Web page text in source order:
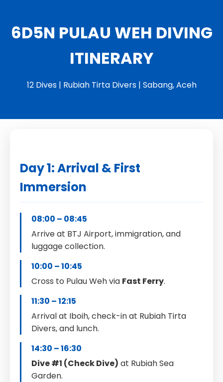
6D5N PULAU WEH DIVING
ITINERARY
12 Dives | Rubiah Tirta Divers | Sabang, Aceh
Day 1: Arrival & First
Immersion
08:00 – 08:45
Arrive at BTJ Airport, immigration, and
luggage collection.
10:00 – 10:45
Cross to Pulau Weh via Fast Ferry.
11:30 – 12:15
Arrival at Iboih, check-in at Rubiah Tirta
Divers, and lunch.
14:30 – 16:30
Dive #1 (Check Dive) at Rubiah Sea
Garden.